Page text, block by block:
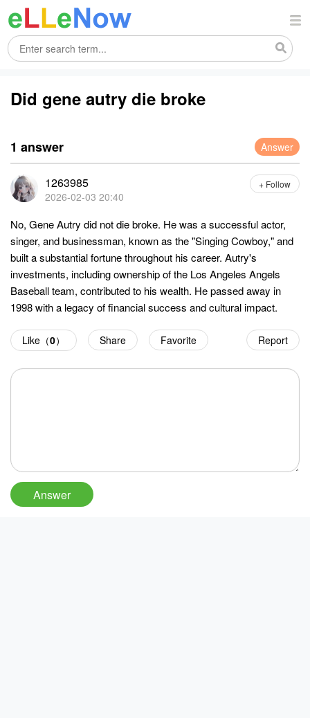
Did gene autry die broke
1 answer Answer
1263985
2026-02-03 20:40
+ Follow
No, Gene Autry did not die broke. He was a successful actor,
singer, and businessman, known as the "Singing Cowboy," and
built a substantial fortune throughout his career. Autry's
investments, including ownership of the Los Angeles Angels
Baseball team, contributed to his wealth. He passed away in
1998 with a legacy of financial success and cultural impact.
Report
Like（0） Share Favorite